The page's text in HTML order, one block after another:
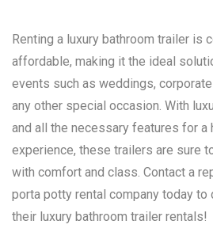
Renting a luxury bathroom trailer is
affordable, making it the ideal
events such as weddings,
any other special occasion. With
and all the necessary features for a
experience, these trailers are sure
with comfort and class. Contact a
porta potty rental company today to
their luxury bathroom trailer rentals!